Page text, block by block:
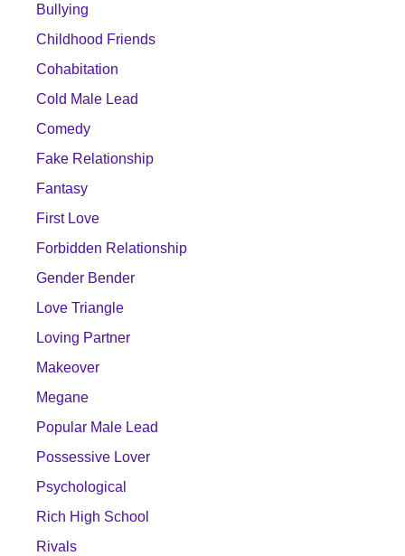
Bullying
Childhood Friends
Cohabitation
Cold Male Lead
Comedy
Fake Relationship
Fantasy
First Love
Forbidden Relationship
Gender Bender
Love Triangle
Loving Partner
Makeover
Megane
Popular Male Lead
Possessive Lover
Psychological
Rich High School
Rivals